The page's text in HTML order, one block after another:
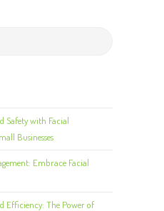
Safety with Facial
Businesses
Embrace Facial
Efficiency: The Power of